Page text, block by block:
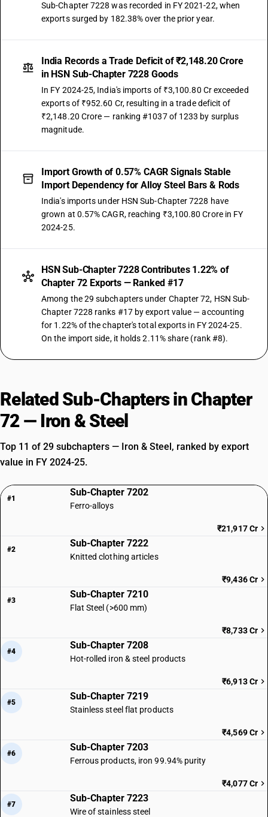
Sub-Chapter 7228 was recorded in FY 2021-22, when
exports surged by 182.38% over the prior year.
India Records a Trade Deficit of ₹2,148.20 Crore
in HSN Sub-Chapter 7228 Goods
In FY 2024-25, India's imports of ₹3,100.80 Cr exceeded
exports of ₹952.60 Cr, resulting in a trade deficit of
₹2,148.20 Crore — ranking #1037 of 1233 by surplus
magnitude.
Import Growth of 0.57% CAGR Signals Stable
Import Dependency for Alloy Steel Bars & Rods
India's imports under HSN Sub-Chapter 7228 have
grown at 0.57% CAGR, reaching ₹3,100.80 Crore in FY
2024-25.
HSN Sub-Chapter 7228 Contributes 1.22% of
Chapter 72 Exports — Ranked #17
Among the 29 subchapters under Chapter 72, HSN Sub-
Chapter 7228 ranks #17 by export value — accounting
for 1.22% of the chapter's total exports in FY 2024-25.
On the import side, it holds 2.11% share (rank #8).
Related Sub-Chapters in Chapter
72 — Iron & Steel
Top 11 of 29 subchapters — Iron & Steel, ranked by export
value in FY 2024-25.
#1
Sub-Chapter 7202
Ferro-alloys
₹21,917 Cr
#2
Sub-Chapter 7222
Knitted clothing articles
₹9,436 Cr
#3
Sub-Chapter 7210
Flat Steel (>600 mm)
₹8,733 Cr
#4
Sub-Chapter 7208
Hot-rolled iron & steel products
₹6,913 Cr
#5
Sub-Chapter 7219
Stainless steel flat products
₹4,569 Cr
#6
Sub-Chapter 7203
Ferrous products, iron 99.94% purity
₹4,077 Cr
#7
Sub-Chapter 7223
Wire of stainless steel